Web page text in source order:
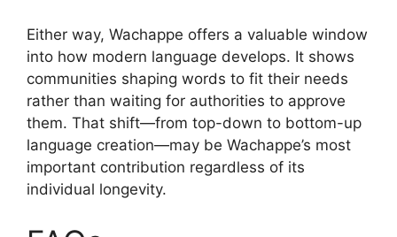
Either way, Wachappe offers a valuable window
into how modern language develops. It shows
communities shaping words to fit their needs
rather than waiting for authorities to approve
them. That shift—from top-down to bottom-up
language creation—may be Wachappe’s most
important contribution regardless of its
individual longevity.